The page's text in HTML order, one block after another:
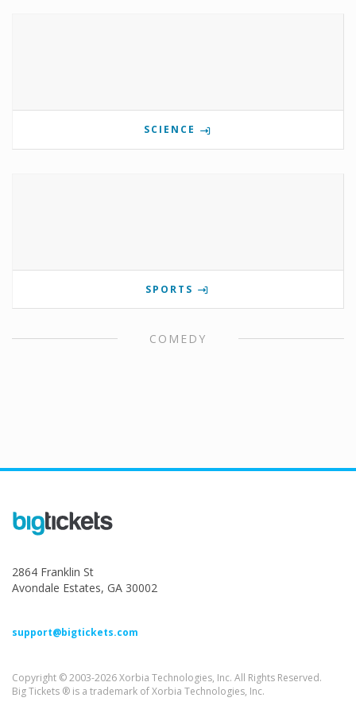
SCIENCE
SPORTS
COMEDY
2864 Franklin St
Avondale Estates, GA 30002
support@bigtickets.com
Copyright © 2003-2026 Xorbia Technologies, Inc. All Rights Reserved.
Big Tickets ® is a trademark of Xorbia Technologies, Inc.